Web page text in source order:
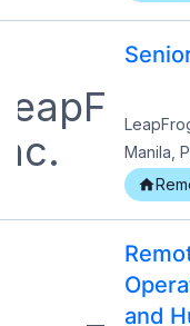
Manila,
and